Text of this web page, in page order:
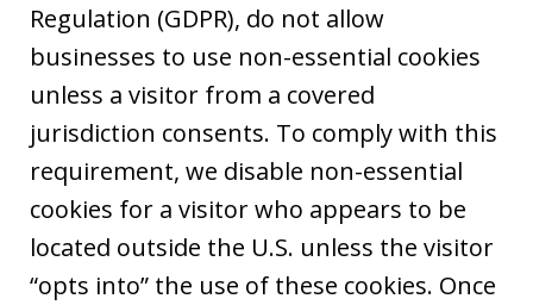
Regulation (GDPR), do not allow
businesses to use non-essential cookies
unless a visitor from a covered
jurisdiction consents. To comply with this
requirement, we disable non-essential
cookies for a visitor who appears to be
located outside the U.S. unless the visitor
“opts into” the use of these cookies. Once